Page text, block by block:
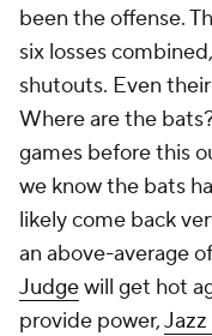
been the offense.
six losses
shutouts. Even
Where are the
games before this
we know the bats
likely come back
an above-average
Judgewill get hot
provide power,